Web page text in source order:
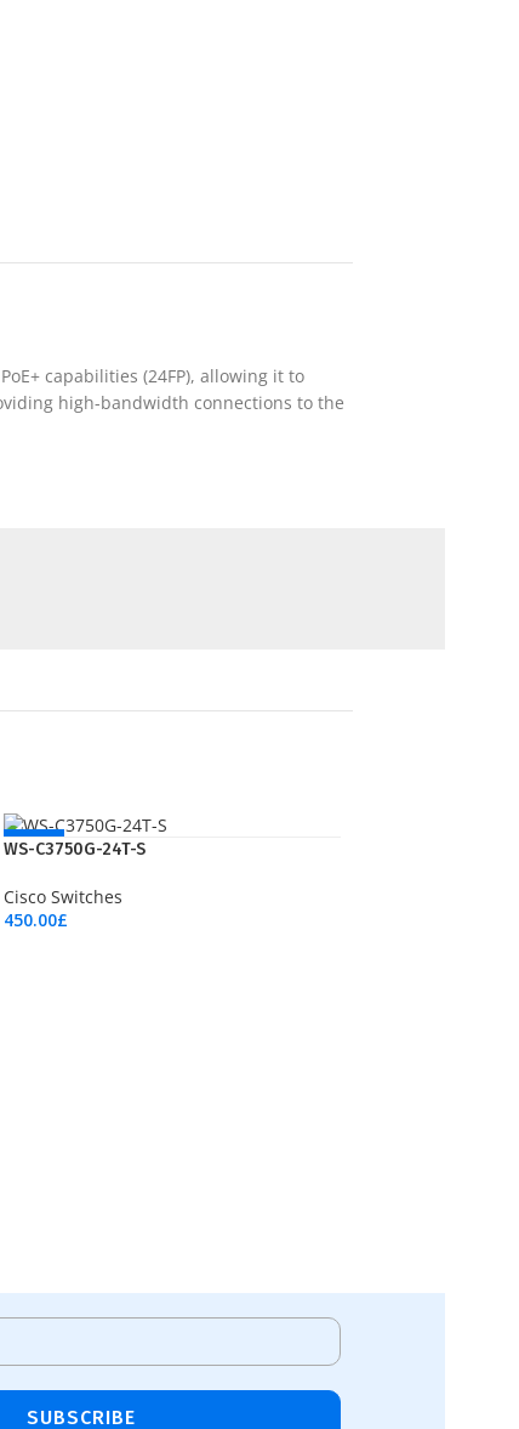
capabilities (24FP), allowing it to
high-bandwidth connections to the
NEW
WS-C3750G-24T-S
Cisco Switches
450.00£
SUBSCRIBE